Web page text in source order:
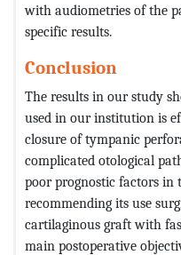
with audiometries of the
specific results.
Conclusion
The results in our study
used in our institution is
closure of tympanic
complicated otological
poor prognostic factors in
recommending its use
cartilaginous graft with
main postoperative